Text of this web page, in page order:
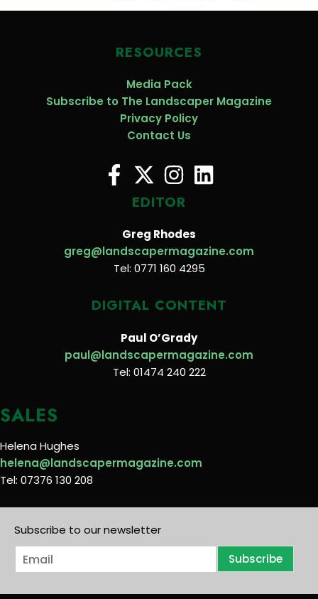
RESOURCES
Media Pack
Subscribe to The Landscaper Magazine
Privacy Policy
Contact Us
EDITOR
Greg Rhodes
greg@landscapermagazine.com
Tel: 0771 160 4295
DIGITAL CONTENT
Paul O’Grady
paul@landscapermagazine.com
Tel: 01474 240 222
SALES
Helena Hughes
helena@landscapermagazine.com
Tel: 07376 130 208
Subscribe to our newsletter
E
m
i
Subscribe